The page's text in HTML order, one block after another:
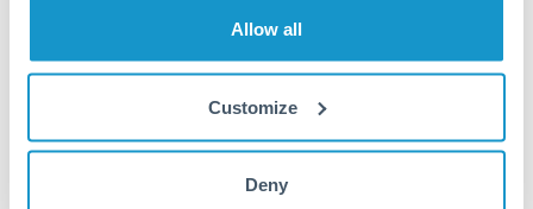
Allow all
Customize
Deny
Source of funds documentation required
Locks rate now
Settlement on your schedule, up to 12 months